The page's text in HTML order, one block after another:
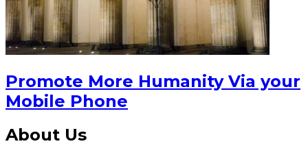
Promote More Humanity Via your
Mobile Phone
About Us